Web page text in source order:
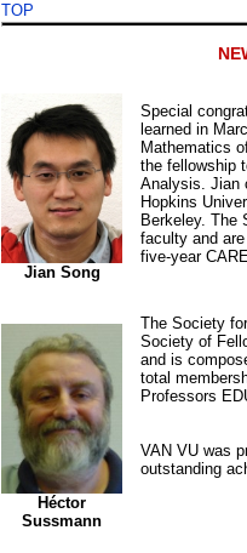
TOP
Jian Song
Special
learned in
Mathematics
the fellowship
Analysis. Jian
Hopkins
Berkeley. The
faculty and
five-year
Héctor
Sussmann
The Society
Society of
and is
total
Professors
VAN VU was
outstanding